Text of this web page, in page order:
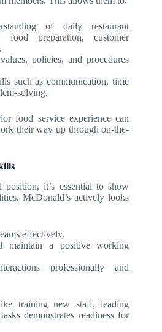
of daily restaurant
food preparation, customer
policies, and procedures
such as communication, time
solving.
food service experience can
their way up through on-the-
position, it’s essential to show
McDonald’s actively looks
effectively.
maintain a positive working
professionally and
training new staff, leading
demonstrates readiness for